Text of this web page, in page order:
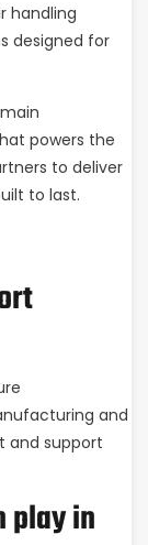
handling
designed for
powers the
to deliver
to last.
and
and support
play in